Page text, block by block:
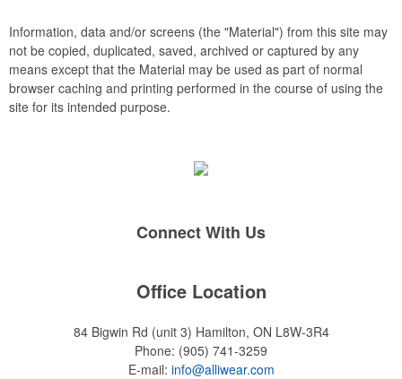
and 3D puff embroidery.
Information, data and/or screens (the "Material") from this site may
not be copied, duplicated, saved, archived or captured by any
means except that the Material may be used as part of normal
browser caching and printing performed in the course of using the
site for its intended purpose.
Connect With Us
Office Location
84 Bigwin Rd (unit 3) Hamilton, ON L8W-3R4
Phone: (905) 741-3259
E-mail: info@alliwear.com